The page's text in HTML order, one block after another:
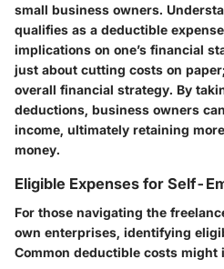
small business owners.
qualifies as a deductible
implications on one’s financial
just about cutting costs on
overall financial strategy. By
deductions, business owners
income, ultimately retaining
money.
Eligible Expenses for Self-
For those navigating the
own enterprises, identifying
Common deductible costs might